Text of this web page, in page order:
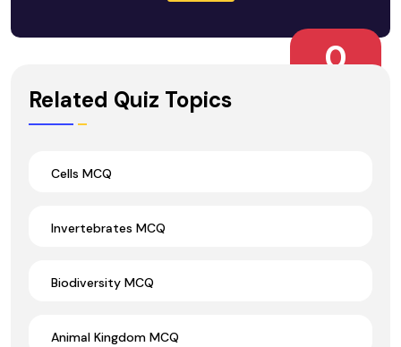
0
Related Quiz Topics
Cells MCQ
Invertebrates MCQ
Biodiversity MCQ
Animal Kingdom MCQ